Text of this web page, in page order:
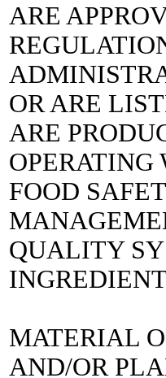
ARE
OR ARE
ARE
OPERATING
FOOD
QUALITY
MATERIAL
AND/OR